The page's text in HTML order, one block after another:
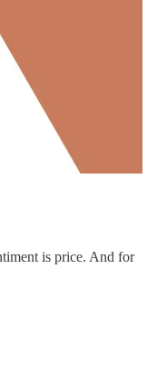
is price. And for